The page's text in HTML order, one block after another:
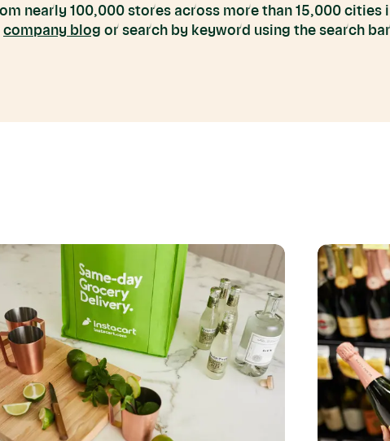
nearly 100,000 stores across more than 15,000 cities
company blog or search by keyword using the search